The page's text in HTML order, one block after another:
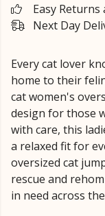
Easy Returns
Next Day
Every cat lover
home to their
cat women's
design for those
with care, this
a relaxed fit for
oversized cat
rescue and
in need across